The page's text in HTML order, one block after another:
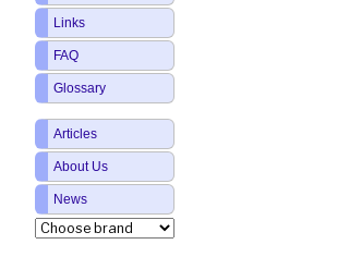
Links
FAQ
Glossary
Articles
About Us
News